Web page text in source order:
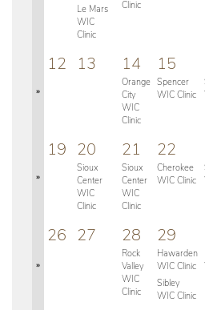
Le Mars
WIC
Clinic
Clinic
»
12 13 14
Orange
City
WIC
Clinic
15
Spencer
WIC Clinic
»
19 20
Sioux
Center
WIC
Clinic
21
Sioux
Center
WIC
Clinic
22
Cherokee
WIC Clinic
»
26 27 28
Rock
Valley
WIC
Clinic
29
Hawarden
WIC Clinic
Sibley
WIC Clinic